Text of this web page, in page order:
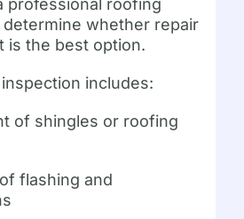
professional roofing
whether repair
is the best option.
includes:
of shingles or roofing
flashing and